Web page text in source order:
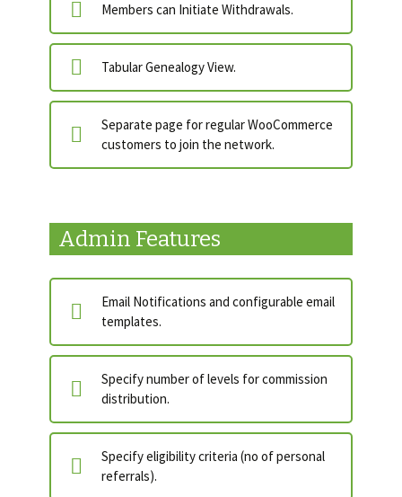
Members can Initiate Withdrawals.
Tabular Genealogy View.
Separate page for regular WooCommerce
customers to join the network.
Admin Features
Email Notifications and configurable email
templates.
Specify number of levels for commission
distribution.
Specify eligibility criteria (no of personal
referrals).